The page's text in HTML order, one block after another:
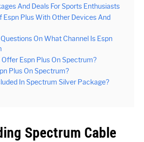
And Deals For Sports Enthusiasts
Espn Plus With Other Devices And
On What Channel Is Espn
Espn Plus On Spectrum?
Plus On Spectrum?
In Spectrum Silver Package?
Spectrum Cable